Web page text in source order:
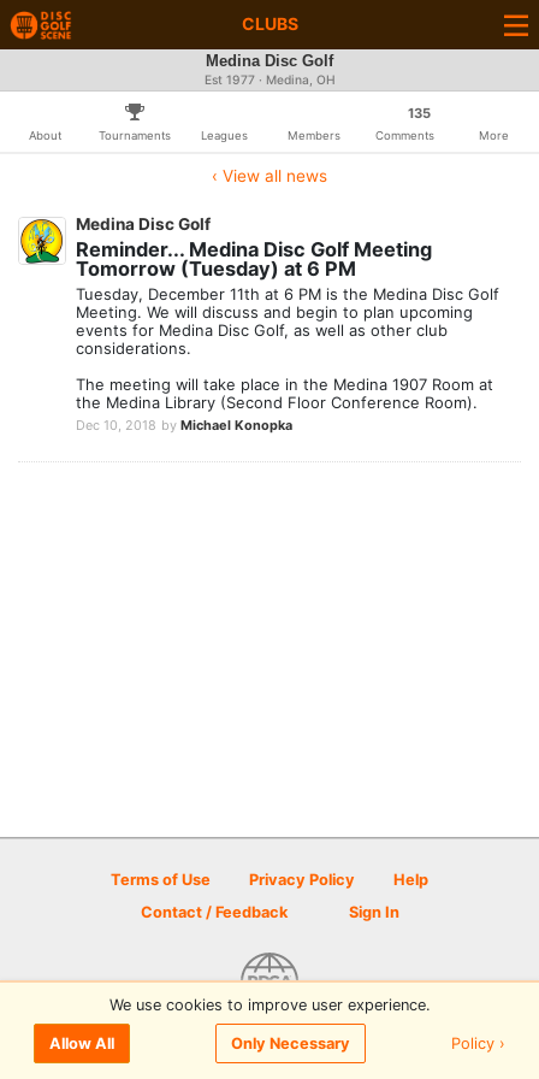
CLUBS
Medina Disc Golf
Est 1977 · Medina, OH
About Tournaments Leagues Members
135
Comments More
‹ View all news
Medina Disc Golf
Reminder... Medina Disc Golf Meeting
Tomorrow (Tuesday) at 6 PM
Tuesday, December 11th at 6 PM is the Medina Disc Golf
Meeting. We will discuss and begin to plan upcoming
events for Medina Disc Golf, as well as other club
considerations.
The meeting will take place in the Medina 1907 Room at
the Medina Library (Second Floor Conference Room).
Dec 10, 2018 by Michael Konopka
Terms of Use Privacy Policy
Help
Contact / Feedback
Sign In
© 2026 Disc Golf Scene powered by PDGA
We use cookies to improve user experience.
Allow All Only Necessary Policy ›